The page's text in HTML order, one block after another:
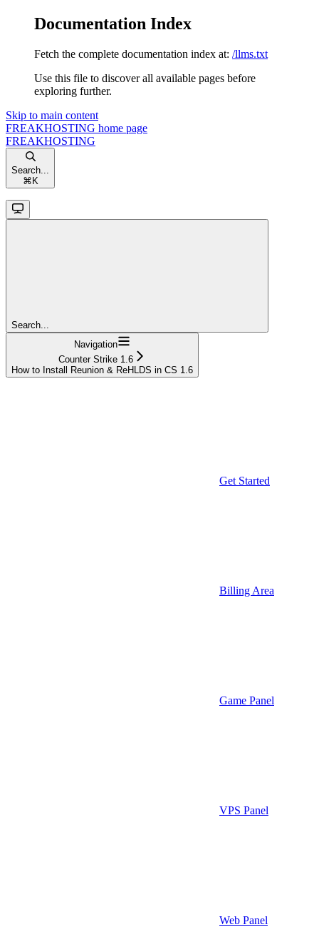
Documentation Index
Fetch the complete documentation index at: /llms.txt
Use this file to discover all available pages before
exploring further.
Skip to main content
FREAKHOSTING home page
FREAKHOSTING
Search...
⌘ K
Search...
Navigation
Counter Strike 1.6
How to Install Reunion & ReHLDS in CS 1.6
Get Started
Billing Area
Game Panel
VPS Panel
Web Panel